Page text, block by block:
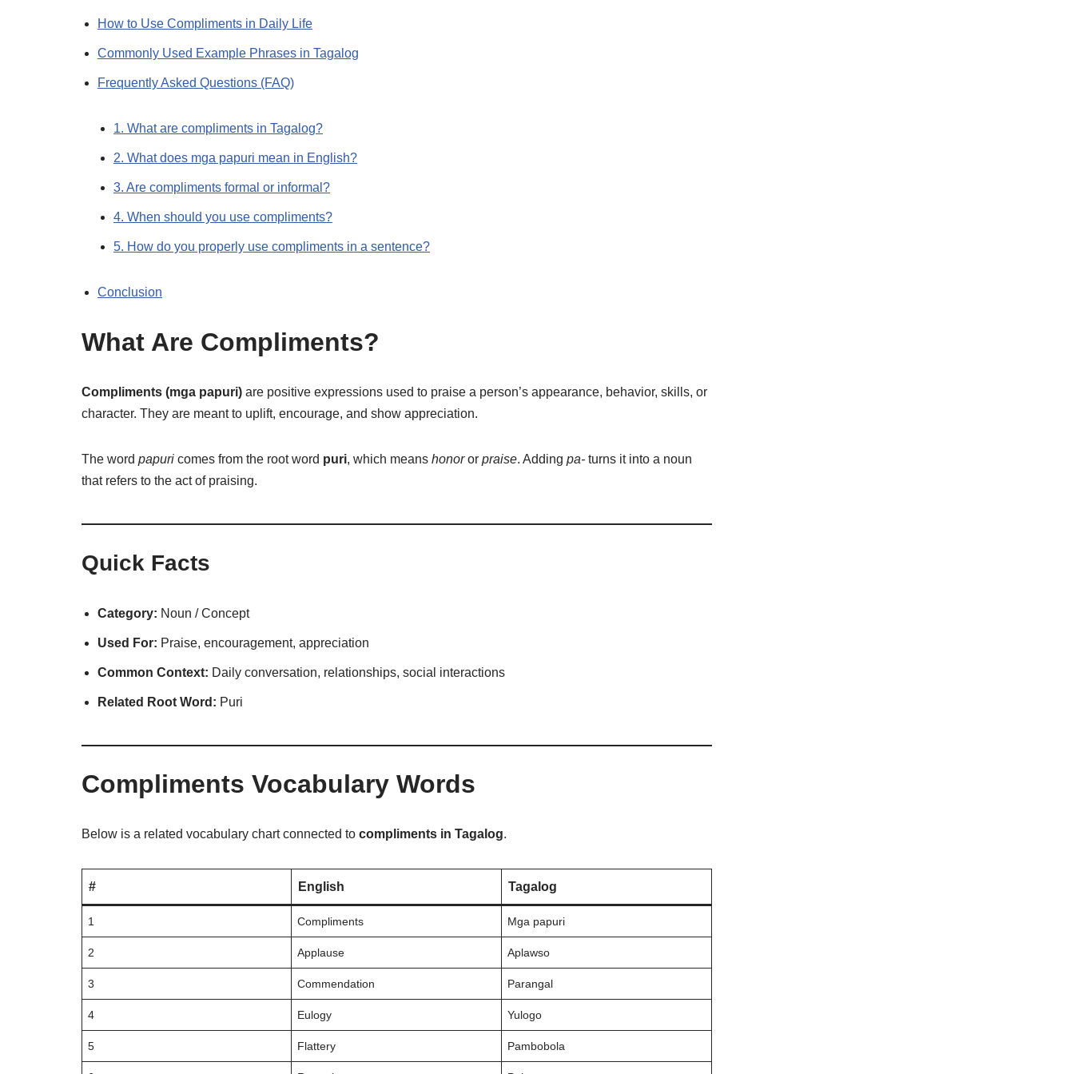
How to Use Compliments in Daily Life
Commonly Used Example Phrases in Tagalog
Frequently Asked Questions (FAQ)
1. What are compliments in Tagalog?
2. What does mga papuri mean in English?
3. Are compliments formal or informal?
4. When should you use compliments?
5. How do you properly use compliments in a sentence?
Conclusion
What Are Compliments?
Compliments (mga papuri) are positive expressions used to praise a person’s appearance, behavior, skills, or
character. They are meant to uplift, encourage, and show appreciation.
The word papuri comes from the root word puri, which means honoror praise. Adding pa- turns it into a noun
that refers to the act of praising.
Quick Facts
Category: Noun / Concept
Used For: Praise, encouragement, appreciation
Common Context: Daily conversation, relationships, social interactions
Related Root Word: Puri
Compliments Vocabulary Words
Below is a related vocabulary chart connected to compliments in Tagalog.
# English Tagalog
1 Compliments Mga papuri
2 Applause Aplawso
3 Commendation Parangal
4 Eulogy Yulogo
5 Flattery Pambobola